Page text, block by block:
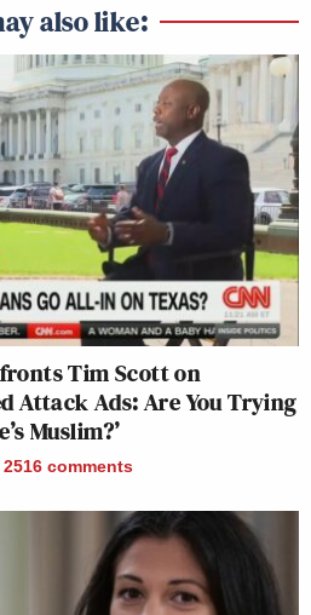
also like:
Tim Scott on
Attack Ads: Are You Trying
Muslim?’
2516 comments